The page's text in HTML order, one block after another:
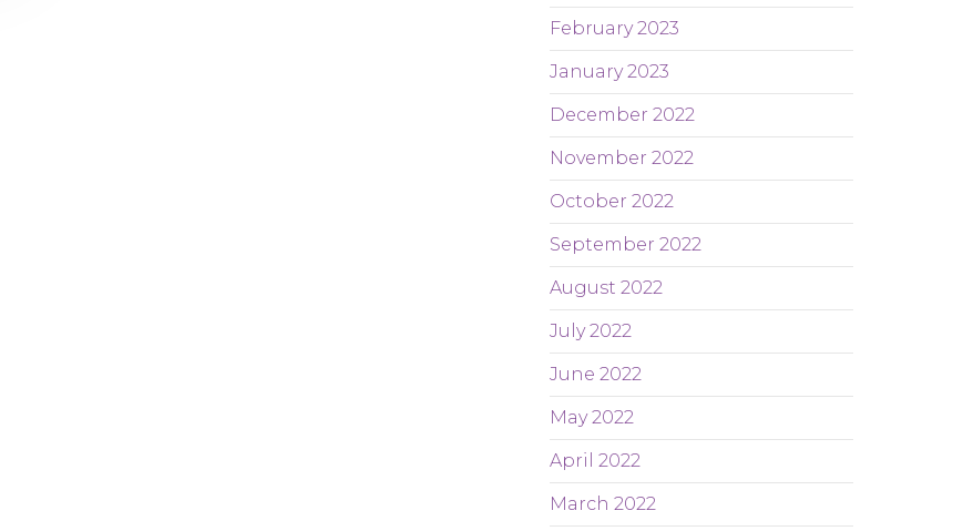
February 2023
January 2023
December 2022
November 2022
October 2022
September 2022
August 2022
July 2022
June 2022
May 2022
April 2022
March 2022